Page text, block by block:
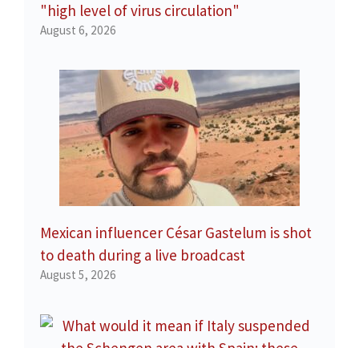
"high level of virus circulation"
August 6, 2026
Mexican influencer César Gastelum is shot
to death during a live broadcast
August 5, 2026